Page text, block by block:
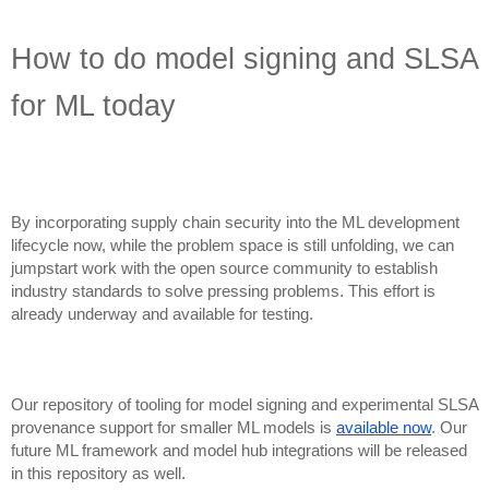
How to do model signing and SLSA
for ML today
By incorporating supply chain security into the ML development
lifecycle now, while the problem space is still unfolding, we can
jumpstart work with the open source community to establish
industry standards to solve pressing problems. This effort is
already underway and available for testing.
Our repository of tooling for model signing and experimental SLSA
provenance support for smaller ML models is available now. Our
future ML framework and model hub integrations will be released
in this repository as well.